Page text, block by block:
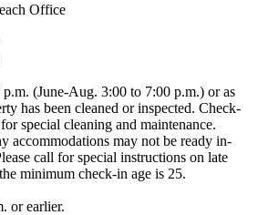
Office
(June-Aug. 3:00 to 7:00 p.m.) or as
has been cleaned or inspected. Check-
special cleaning and maintenance.
accommodations may not be ready in-
call for special instructions on late
minimum check-in age is 25.
or earlier.